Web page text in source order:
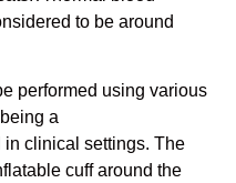
to be around
performed using various
a
in clinical settings. The
cuff around the